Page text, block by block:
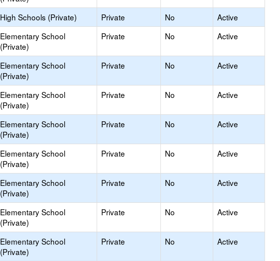
High Schools (Private) Private No
Active
Elementary School
(Private)
Private No Active
Elementary School
(Private)
Private No Active
Elementary School
(Private)
Private No Active
Elementary School
(Private)
Private No Active
Elementary School
(Private)
Private No Active
Elementary School
(Private)
Private No Active
Elementary School
(Private)
Private No Active
Elementary School
(Private)
Private No Active